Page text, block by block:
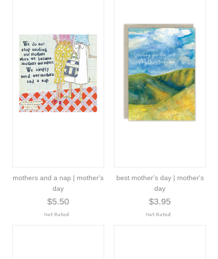
mothers and a nap | mother's
day
$5.50
best mother's day | mother's
day
$3.95